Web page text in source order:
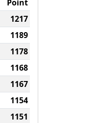
Point
1217
1189
1178
1168
1167
1154
1151